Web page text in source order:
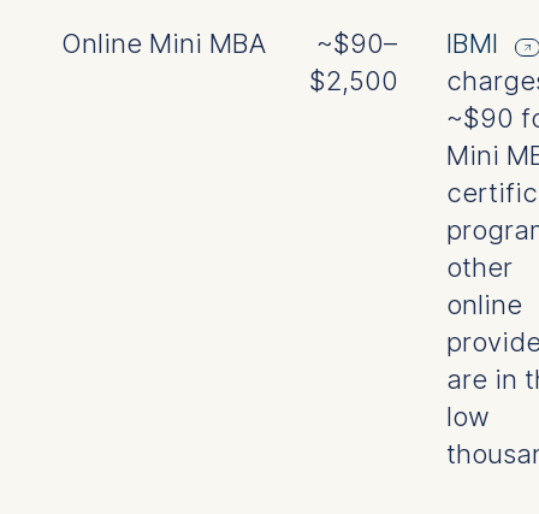
Online Mini MBA
~$90–
$2,500
IBMI
~$90
Mini
other
online
are in
low